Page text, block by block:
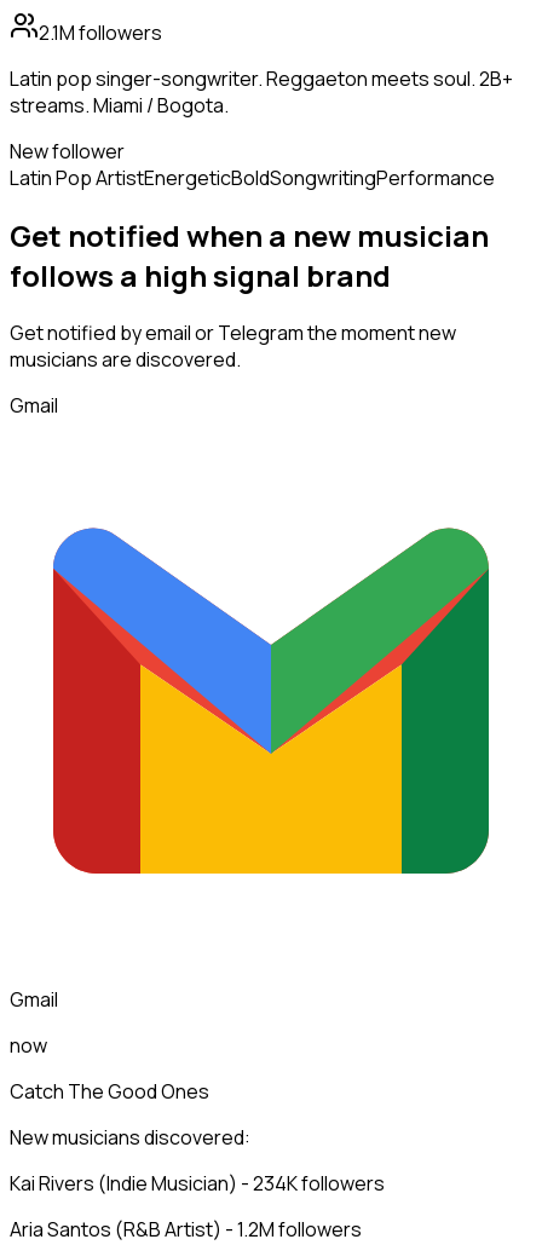
2.1Mfollowers
Latin pop singer-songwriter. Reggaeton meets soul. 2B+
streams. Miami / Bogota.
New follower
Latin Pop ArtistEnergeticBoldSongwritingPerformance
Get notified when a new musician
follows a high signal brand
Get notified by email or Telegram the moment new
musiciansare discovered.
Gmail
Gmail
now
Catch The Good Ones
New musicians discovered:
Kai Rivers (Indie Musician) - 234K followers
Aria Santos (R&B Artist) - 1.2M followers